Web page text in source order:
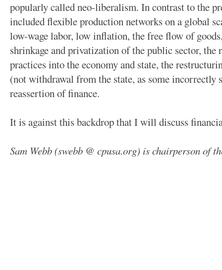
popularly called neo-liberalism. In contrast to the
included flexible production networks on a global
low-wage labor, low inflation, the free flow of
shrinkage and privatization of the public sector, the
practices into the economy and state, the
(not withdrawal from the state, as some incorrectly
reassertion of finance.
It is against this backdrop that I will discuss
Sam Webb (swebb @ cpusa.org) is chairperson of